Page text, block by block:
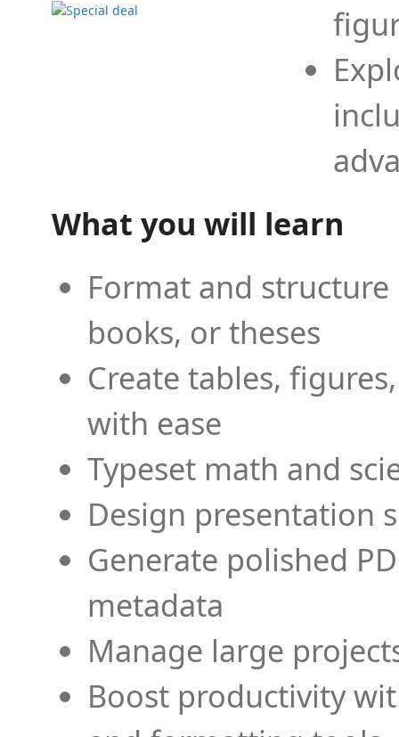
What you will learn
Format and
books, or theses
Create tables,
with ease
Typeset math and
Design presentation
Generate polished
metadata
Manage large
Boost productivity